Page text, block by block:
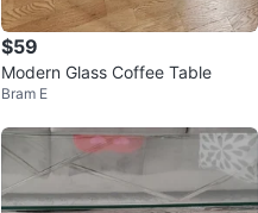
$59
Modern Glass Coffee Table
Bram E